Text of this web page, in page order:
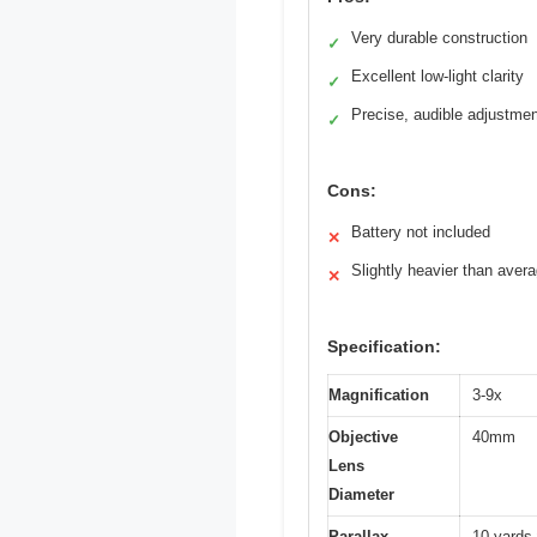
✓ Very durable construction
✓ Excellent low-light clarity
✓ Precise, audible
Cons:
✕ Battery not included
✕ Slightly heavier than
Specification:
Magnification 3-9x
Objective
Lens
Diameter
40mm